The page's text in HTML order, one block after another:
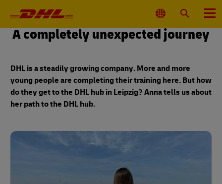
Navigation
Select
Location
SearchMenu
A completely unexpected journey
DHL is a steadily growing company. More and more
young people are completing their training here. But how
do they get to the DHL hub in Leipzig? Anna tells us about
her path to the DHL hub.